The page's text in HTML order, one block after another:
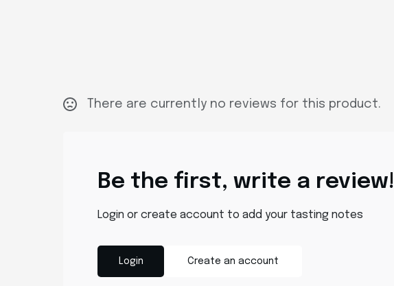
There are currently no reviews for this product.
Be the first, write a review!
Login or create account to add your tasting notes
Login Create an account